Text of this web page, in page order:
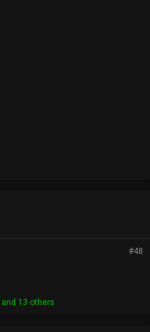
#48
and 13 others